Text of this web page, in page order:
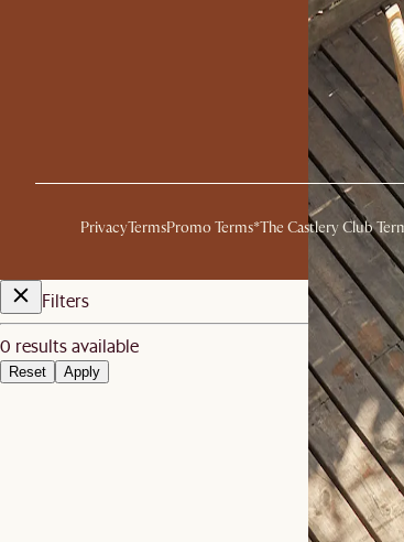
PrivacyTermsPromo Terms*The Castlery Club
Filters
0 results available
Reset Apply